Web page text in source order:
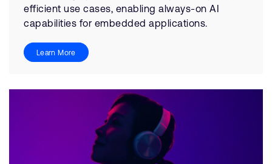
efficient use cases, enabling always-on AI
capabilities for embedded applications.
Learn More